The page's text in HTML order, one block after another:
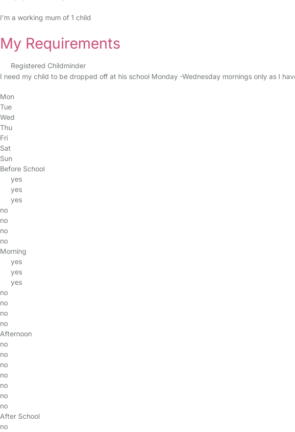
I’m a working mum of 1 child
My Requirements
Registered Childminder
I need my child to be dropped off at his school Monday -Wednesday mornings only as I
Mon
Tue
Wed
Thu
Fri
Sat
Sun
Before School
yes
yes
yes
no
no
no
no
Morning
yes
yes
yes
no
no
no
no
Afternoon
no
no
no
no
no
no
no
After School
no